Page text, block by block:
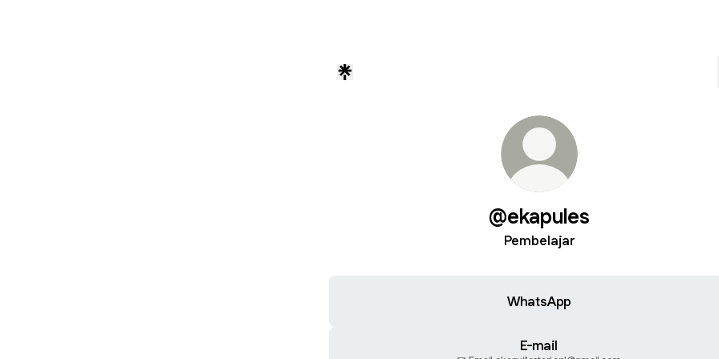
@ekapules
Pembelajar
WhatsApp
E-mail